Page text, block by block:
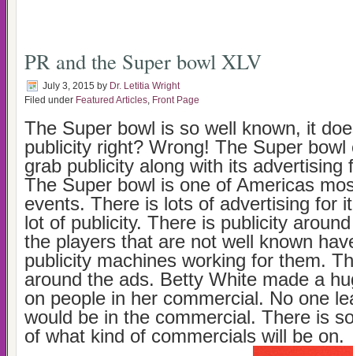
PR and the Super bowl XLV
July 3, 2015 by Dr. Letitia Wright
Filed under Featured Articles, Front Page
The Super bowl is so well known, it
publicity right? Wrong! The Super bowl
grab publicity along with its advertising
The Super bowl is one of Americas
events. There is lots of advertising for
lot of publicity. There is publicity
the players that are not well known
publicity machines working for them.
around the ads. Betty White made a
on people in her commercial. No one
would be in the commercial. There is
of what kind of commercials will be on.